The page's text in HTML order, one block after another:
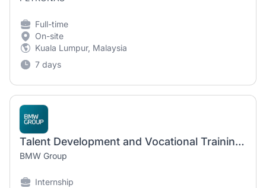
Full-time
On-site
Kuala Lumpur, Malaysia
7 days
Talent Development and Vocational Training Intern (Spring 2027)
BMW Group
Internship